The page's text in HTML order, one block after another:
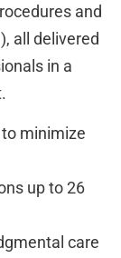
and
all delivered
in a
minimize
up to 26
care